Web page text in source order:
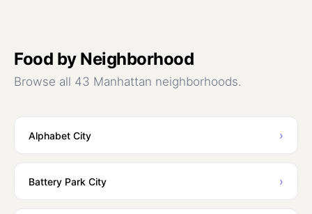
Food by Neighborhood
Browse all 43 Manhattan neighborhoods.
Alphabet City ›
Battery Park City ›